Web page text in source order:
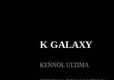
K GALAXY
KENNOL ULTIMA